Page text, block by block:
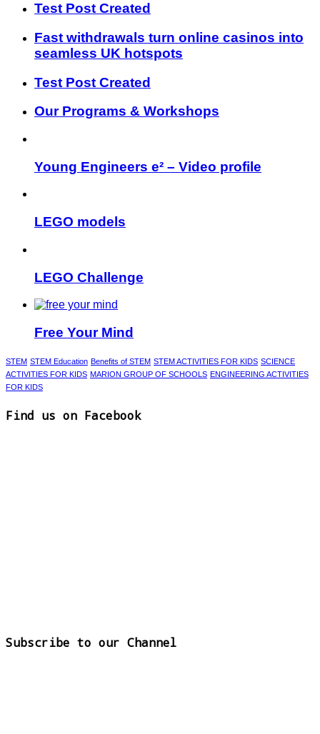
Test Post Created
Fast withdrawals turn online casinos into
seamless UK hotspots
Test Post Created
Our Programs & Workshops
Young Engineers e² – Video profile
LEGO models
LEGO Challenge
Free Your Mind
STEM STEM Education Benefits of STEM STEM ACTIVITIES FOR KIDS SCIENCE
ACTIVITIES FOR KIDS MARION GROUP OF SCHOOLS ENGINEERING ACTIVITIES
FOR KIDS
Find us on Facebook
Subscribe to our Channel